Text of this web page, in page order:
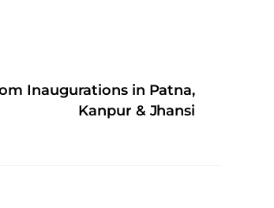
Inaugurations in Patna,
Kanpur & Jhansi